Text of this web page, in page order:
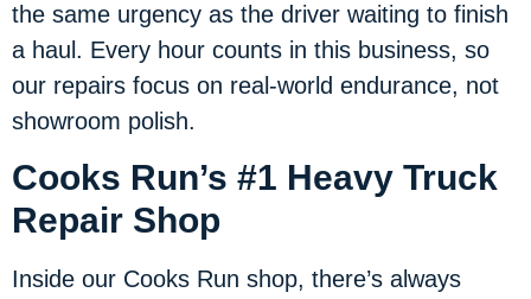
the same urgency as the driver waiting to finish
a haul. Every hour counts in this business, so
our repairs focus on real-world endurance, not
showroom polish.
Cooks Run’s #1 Heavy Truck
Repair Shop
Inside our Cooks Run shop, there’s always